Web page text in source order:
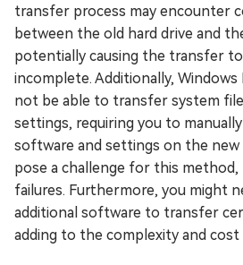
transfer process may encounter
between the old hard drive and
potentially causing the transfer
incomplete. Additionally, Windows
not be able to transfer system
settings, requiring you to
software and settings on the new
pose a challenge for this
failures. Furthermore, you might
additional software to transfer
adding to the complexity and